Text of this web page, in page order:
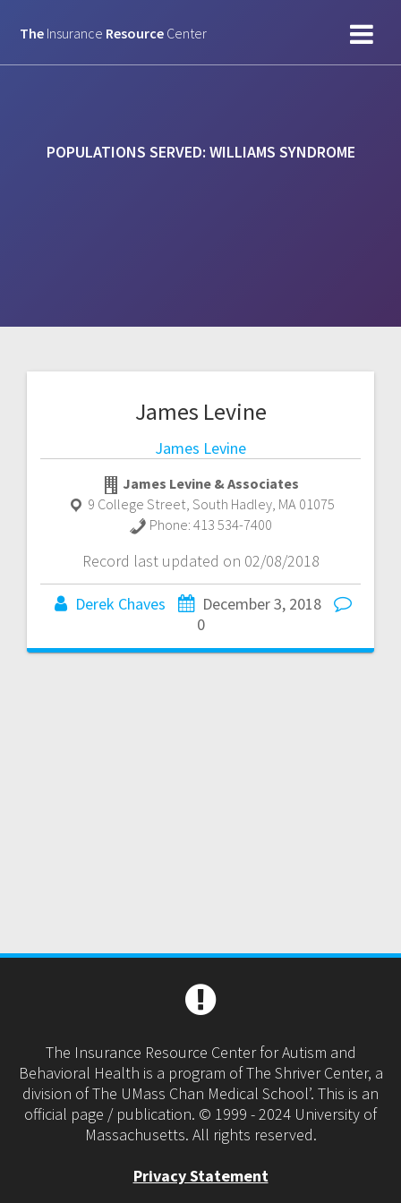
to
The Insurance Resource Center
POPULATIONS SERVED: WILLIAMS SYNDROME
James Levine
James Levine
James Levine & Associates
9 College Street, South Hadley, MA 01075
Phone: 413 534-7400
Record last updated on 02/08/2018
Derek Chaves
December 3, 2018
0
The Insurance Resource Center for Autism and
Behavioral Health is a program of The Shriver Center, a
division of The UMass Chan Medical School’. This is an
official page / publication. © 1999 - 2024 University of
Massachusetts. All rights reserved.
Privacy Statement